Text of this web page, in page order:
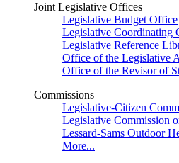
Joint Legislative Offices
Legislative Budget Office
Legislative Coordinating
Legislative Reference
Office of the Legislative
Office of the Revisor of
Commissions
Legislative-Citizen
Legislative Commission
Lessard-Sams Outdoor
More...